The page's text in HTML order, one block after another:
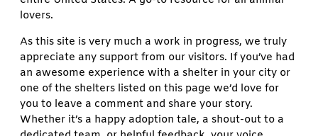
lovers.
As this site is very much a work in progress, we truly
appreciate any support from our visitors. If you’ve had
an awesome experience with a shelter in your city or
one of the shelters listed on this page we’d love for
you to leave a comment and share your story.
Whether it’s a happy adoption tale, a shout-out to a